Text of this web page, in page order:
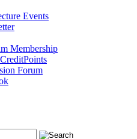
Events
Membership
Forum